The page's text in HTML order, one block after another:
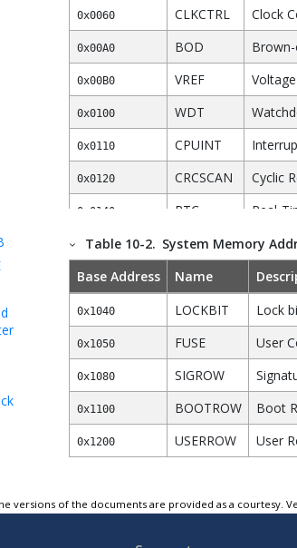
0x0060 CLKCTRL Clock
0x00A0 BOD
0x00B0 VREF
0x0100 WDT
0x0110 CPUINT
0x0120 CRCSCAN Cyclic
0x0140 RTC Real-
0x01C0 CCL
0x0200 EVSYS Event
0x0400 PORTA Port A
0x0440 PORTC Port C
0x0460 PORTD Port D
0x04A0 PORTF Port F
0x05E0 PORTMUX Port
0x0680 AC0 Analog
Table 10-2. System Memory
Base Address
Name
0x1040 LOCKBIT Lock
0x1050 FUSE User
0x1080 SIGROW
0x1100 BOOTROW Boot
0x1200 USERROW User
versions of the documents are provided as a courtesy.